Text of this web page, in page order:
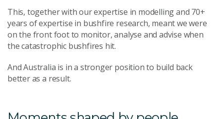
This, together with our expertise in modelling and 70+
years of expertise in bushfire research, meant we were
on the front foot to monitor, analyse and advise when
the catastrophic bushfires hit.
And Australia is in a stronger position to build back
better as a result.